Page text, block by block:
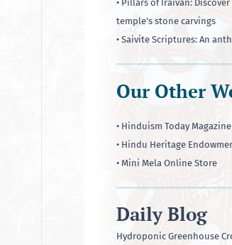
• Pillars of Iraivan:
temple's stone carvings
• Saivite Scriptures: An
Our Other
• Hinduism Today Magazine
• Hindu Heritage
• Mini Mela Online Store
Daily Blog
Hydroponic Greenhouse